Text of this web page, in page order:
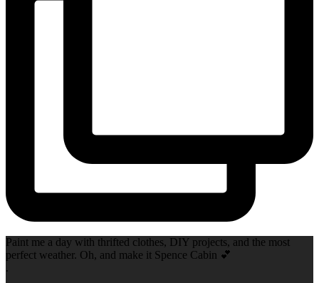
Paint me a day with thrifted clothes, DIY projects, and the most
perfect weather. Oh, and make it Spence Cabin 💕
.
.